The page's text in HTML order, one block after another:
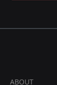
ABOUT